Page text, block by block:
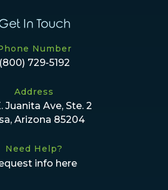
In Touch
Number
(800) 729-5192
Address
Juanita Ave, Ste. 2
Arizona 85204
Need Help?
info here